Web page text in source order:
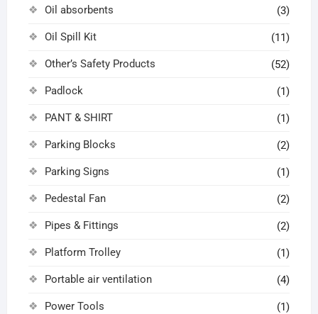
Oil absorbents (3)
Oil Spill Kit (11)
Other’s Safety Products (52)
Padlock (1)
PANT & SHIRT (1)
Parking Blocks (2)
Parking Signs (1)
Pedestal Fan (2)
Pipes & Fittings (2)
Platform Trolley (1)
Portable air ventilation (4)
Power Tools (1)